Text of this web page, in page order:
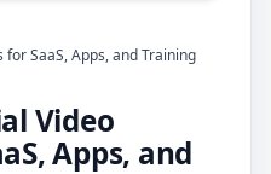
SaaS, Apps, and Training
Video
Apps, and